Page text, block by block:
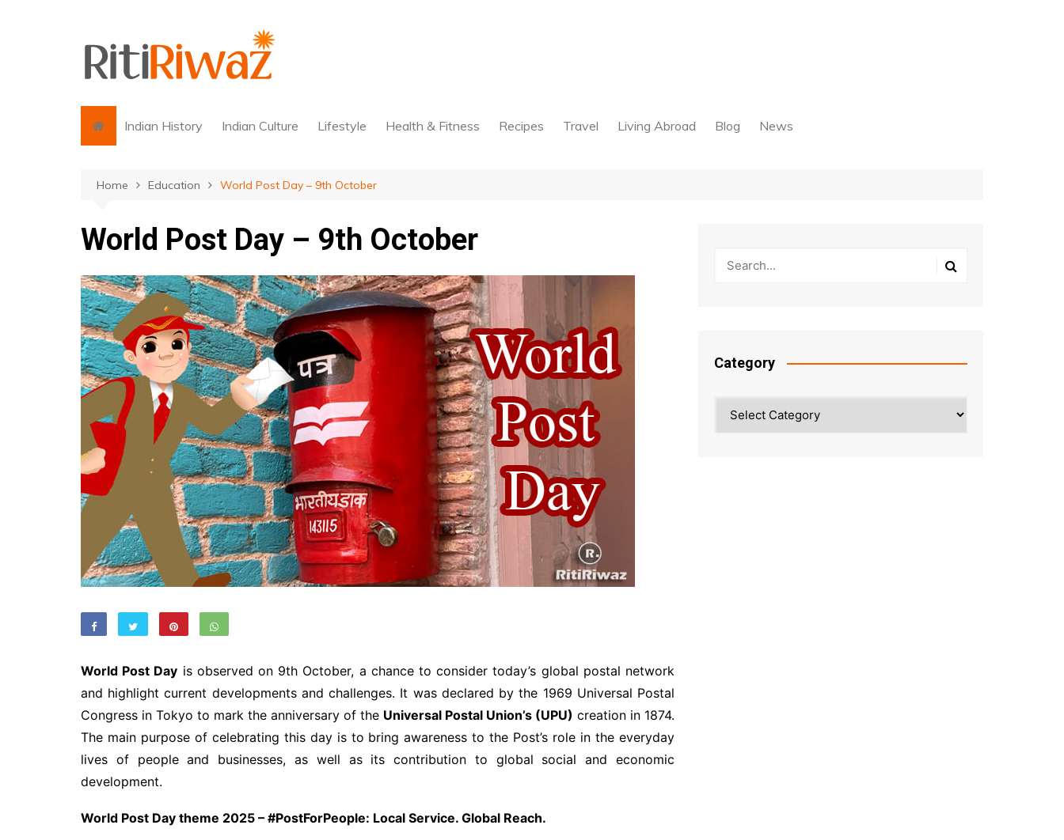
Indian History Indian Culture Lifestyle Health & Fitness Recipes Travel Living Abroad Blog News
Home Education World Post Day – 9th October
World Post Day – 9th October
World Post Day is observed on 9th October, a chance to consider today’s global postal network
and highlight current developments and challenges. It was declared by the 1969 Universal Postal
Congress in Tokyo to mark the anniversary of the Universal Postal Union’s (UPU) creation in 1874.
The main purpose of celebrating this day is to bring awareness to the Post’s role in the everyday
lives of people and businesses, as well as its contribution to global social and economic
development.
World Post Day theme 2025 – #PostForPeople: Local Service. Global Reach.
Category